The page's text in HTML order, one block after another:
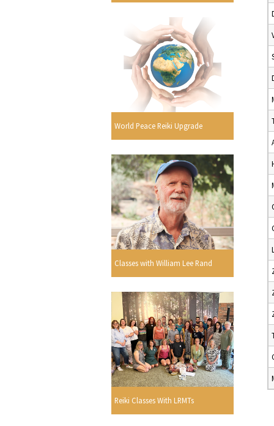
World Peace Reiki Upgrade
Classes with William Lee Rand
Reiki Classes With LRMTs